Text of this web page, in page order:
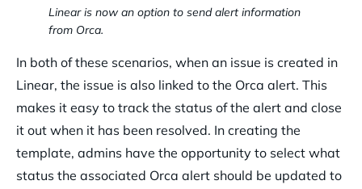
Linear is now an option to send alert information
from Orca.
In both of these scenarios, when an issue is created in
Linear, the issue is also linked to the Orca alert. This
makes it easy to track the status of the alert and close
it out when it has been resolved. In creating the
template, admins have the opportunity to select what
status the associated Orca alert should be updated to